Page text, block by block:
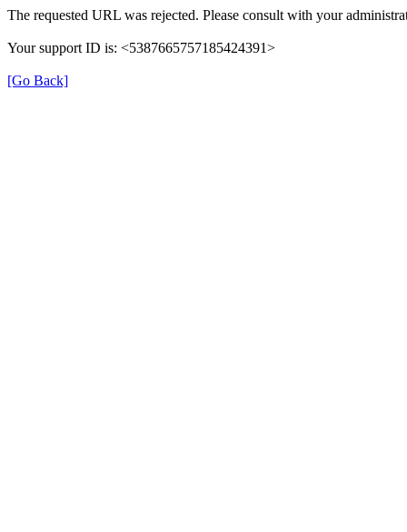
The requested URL was rejected. Please consult with your
Your support ID is: <5387665757185424391>
[Go Back]